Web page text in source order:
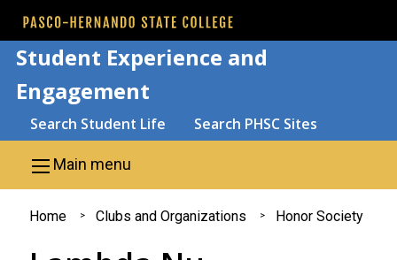
Skip to main content
Student Experience and
Engagement
Search
Search Student Life Search PHSC Sites
Main menu
You
Home Clubs and Organizations Honor Society